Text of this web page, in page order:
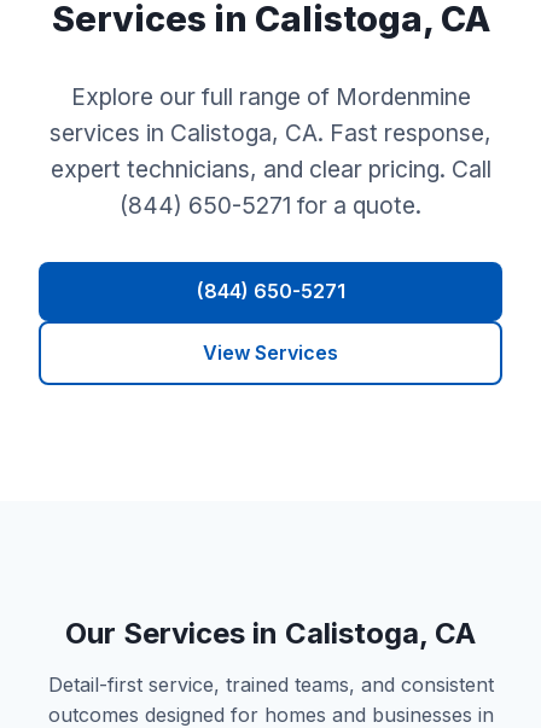
Services in Calistoga, CA
Explore our full range of Mordenmine
services in Calistoga, CA. Fast response,
expert technicians, and clear pricing. Call
(844) 650-5271 for a quote.
(844) 650-5271
View Services
Our Services in Calistoga, CA
Detail-first service, trained teams, and consistent
outcomes designed for homes and businesses in